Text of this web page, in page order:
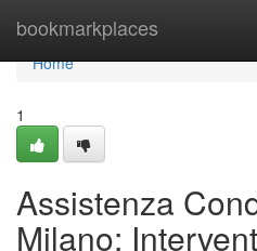
bookmarkplaces
Home
Home
1
Assistenza
Milano: